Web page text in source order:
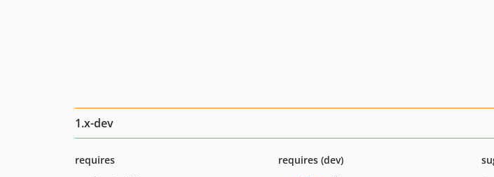
1.x-dev
requires
requires (dev)